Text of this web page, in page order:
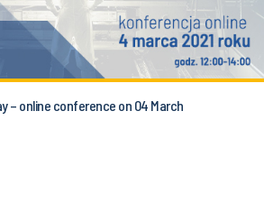
– online conference on 04 March